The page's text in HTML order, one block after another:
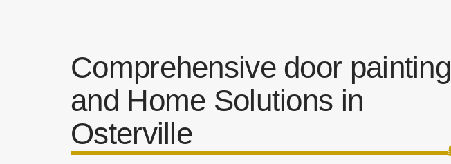
Comprehensive door painting
and Home Solutions in
Osterville